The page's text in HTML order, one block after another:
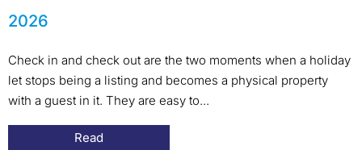
2026
Check in and check out are the two moments when a holiday
let stops being a listing and becomes a physical property
with a guest in it. They are easy to...
Read